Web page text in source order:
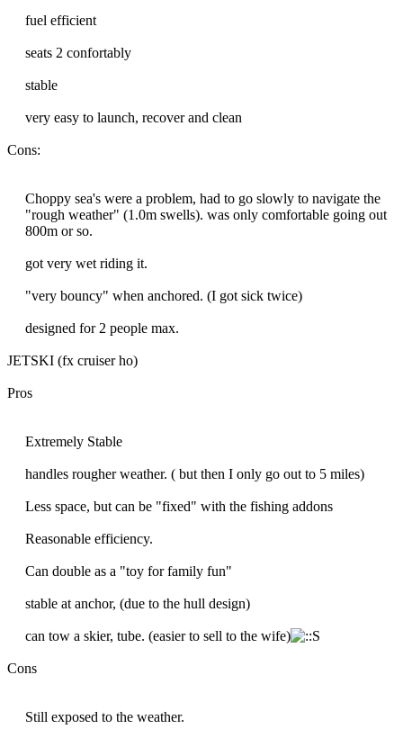
fuel efficient
seats 2 confortably
stable
very easy to launch, recover and clean
Cons:
Choppy sea's were a problem, had to go slowly to navigate the
"rough weather" (1.0m swells). was only comfortable going out
800m or so.
got very wet riding it.
"very bouncy" when anchored. (I got sick twice)
designed for 2 people max.
JETSKI (fx cruiser ho)
Pros
Extremely Stable
handles rougher weather. ( but then I only go out to 5 miles)
Less space, but can be "fixed" with the fishing addons
Reasonable efficiency.
Can double as a "toy for family fun"
stable at anchor, (due to the hull design)
can tow a skier, tube. (easier to sell to the wife)
Cons
Still exposed to the weather.